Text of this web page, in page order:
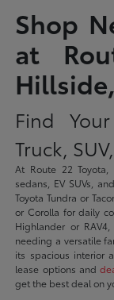
Shop
at
Find
Truck,
At Route 22
sedans, EV SUVs,
Toyota Tundra or
or Corolla for daily
Highlander or
needing a versatile
its spacious interior
lease options and
get the best deal on